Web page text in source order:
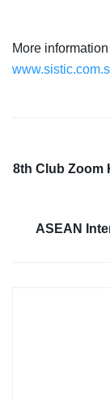
More
8th Club Zoom
ASEAN